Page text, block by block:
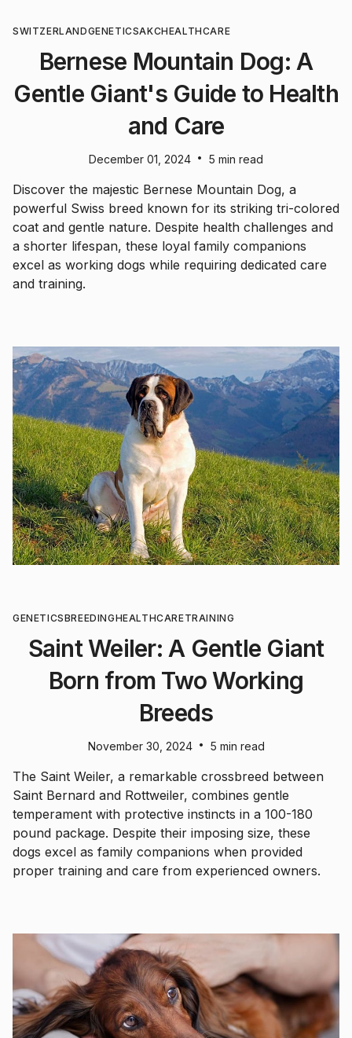
SWITZERLANDGENETICSAKCHEALTHCARE
Bernese Mountain Dog: A
Gentle Giant's Guide to Health
and Care
December 01, 2024 • 5 min read
Discover the majestic Bernese Mountain Dog, a
powerful Swiss breed known for its striking tri-colored
coat and gentle nature. Despite health challenges and
a shorter lifespan, these loyal family companions
excel as working dogs while requiring dedicated care
and training.
GENETICSBREEDINGHEALTHCARETRAINING
Saint Weiler: A Gentle Giant
Born from Two Working
Breeds
November 30, 2024 • 5 min read
The Saint Weiler, a remarkable crossbreed between
Saint Bernard and Rottweiler, combines gentle
temperament with protective instincts in a 100-180
pound package. Despite their imposing size, these
dogs excel as family companions when provided
proper training and care from experienced owners.